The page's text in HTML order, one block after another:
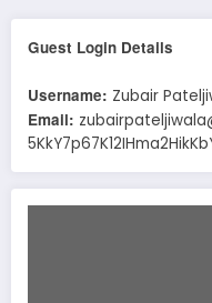
Guest Login Details
Username: Zubair
Email: